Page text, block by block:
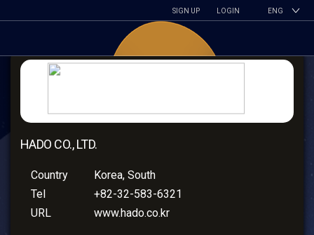
SIGN UP LOGIN ENG
HADO CO., LTD.
Country
Korea, South
Tel
+82-32-583-6321
URL
www.hado.co.kr